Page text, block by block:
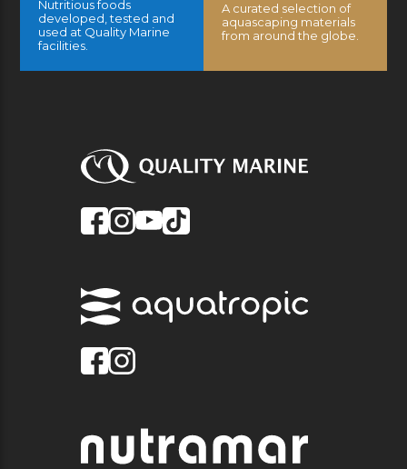
Nutritious foods
developed, tested and
used at Quality Marine
facilities.
A curated selection of
aquascaping materials
from around the globe.